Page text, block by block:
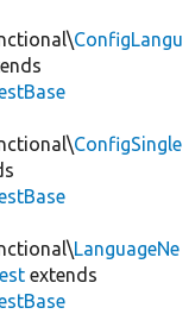
ConfigLangu
ConfigSingle
LanguageNe
extends